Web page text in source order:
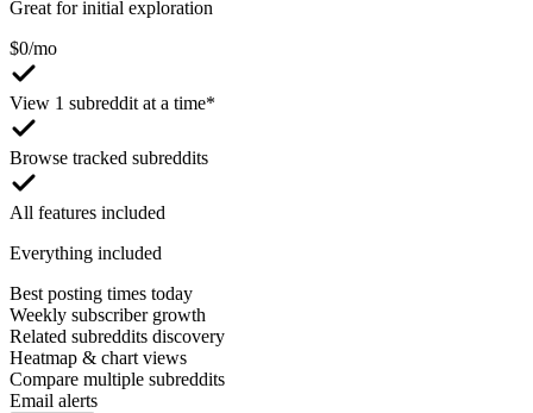
Great for initial exploration
$0/mo
View 1 subreddit at a time*
Browse tracked subreddits
All features included
Everything included
Best posting times today
Weekly subscriber growth
Related subreddits discovery
Heatmap & chart views
Compare multiple subreddits
Email alerts